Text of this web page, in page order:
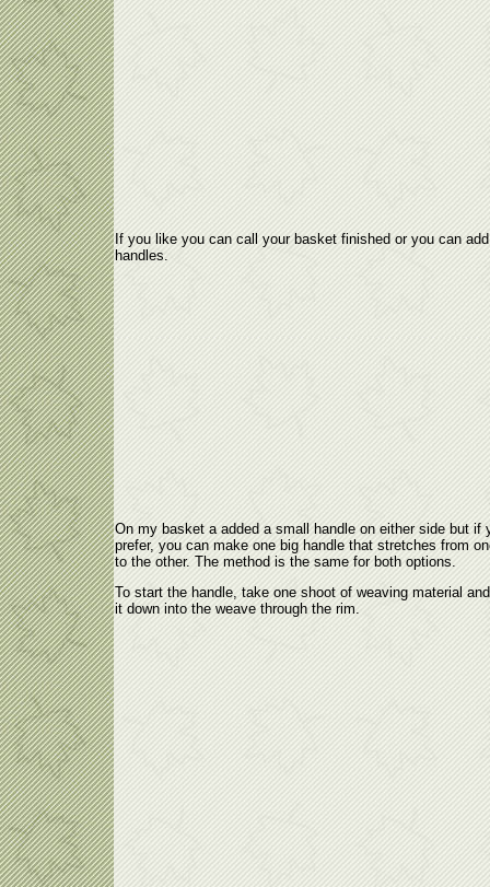
If you like you can call your basket finished or you can add
handles.
On my basket a added a small handle on either side but if
prefer, you can make one big handle that stretches from
to the other. The method is the same for both options.
To start the handle, take one shoot of weaving material
it down into the weave through the rim.